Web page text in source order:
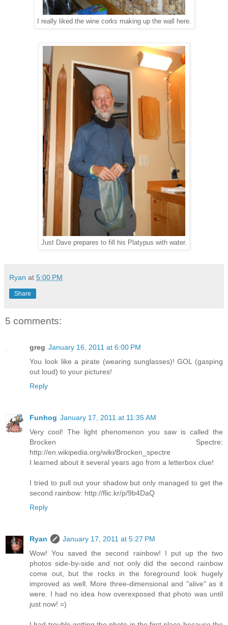
I really liked the wine corks making up the wall here.
Just Dave prepares to fill his Platypus with water.
Ryan at 5:00 PM
Share
5 comments:
greg January 16, 2011 at 6:00 PM
You look like a pirate (wearing sunglasses)! GOL (gasping
out loud) to your pictures!
Reply
Funhog January 17, 2011 at 11:35 AM
Very cool! The light phenomenon you saw is called the
Brocken Spectre:
http://en.wikipedia.org/wiki/Brocken_spectre
I learned about it several years ago from a letterbox clue!
I tried to pull out your shadow but only managed to get the
second rainbow: http://flic.kr/p/9b4DaQ
Reply
Ryan
January 17, 2011 at 5:27 PM
Wow! You saved the second rainbow! I put up the two
photos side-by-side and not only did the second rainbow
come out, but the rocks in the foreground look hugely
improved as well. More three-dimensional and "alive" as it
were. I had no idea how overexposed that photo was until
just now! =)